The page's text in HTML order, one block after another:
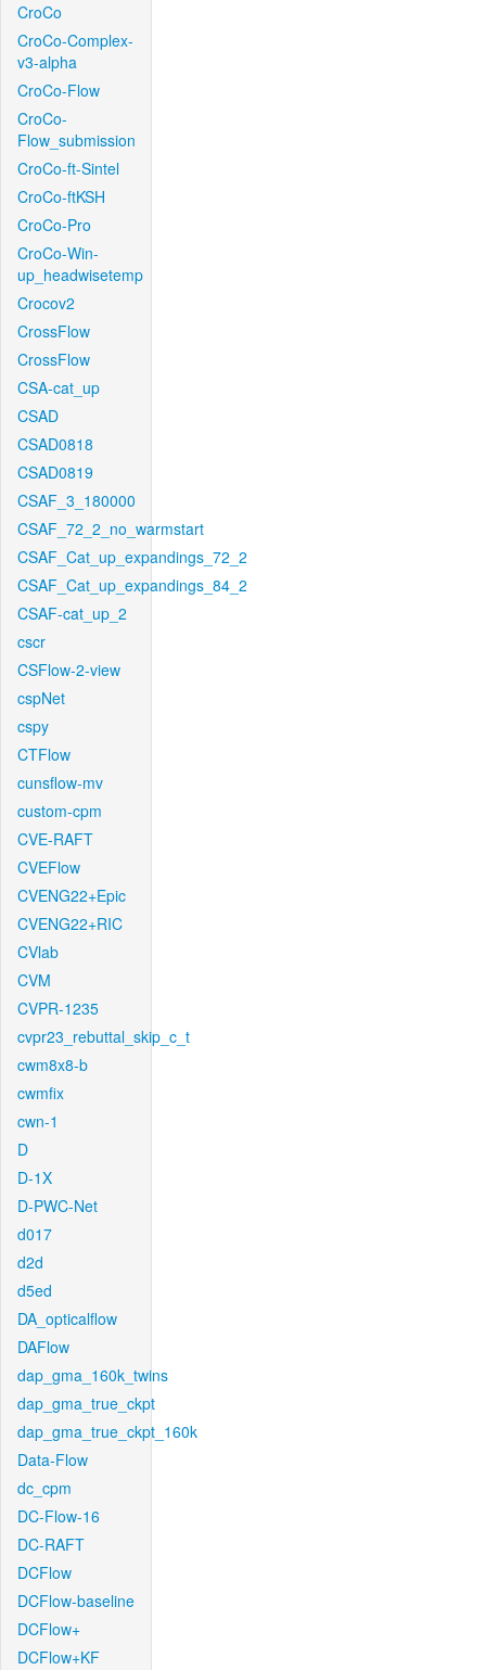
CroCo
CroCo-Complex-
v3-alpha
CroCo-Flow
CroCo-
Flow_submission
CroCo-ft-Sintel
CroCo-ftKSH
CroCo-Pro
CroCo-Win-
up_headwisetemp
Crocov2
CrossFlow
CrossFlow
CSA-cat_up
CSAD
CSAD0818
CSAD0819
CSAF_3_180000
CSAF_72_2_no_warmstart
CSAF_Cat_up_expandings_72_2
CSAF_Cat_up_expandings_84_2
CSAF-cat_up_2
cscr
CSFlow-2-view
cspNet
cspy
CTFlow
cunsflow-mv
custom-cpm
CVE-RAFT
CVEFlow
CVENG22+Epic
CVENG22+RIC
CVlab
CVM
CVPR-1235
cvpr23_rebuttal_skip_c_t
cwm8x8-b
cwmfix
cwn-1
D
D-1X
D-PWC-Net
d017
d2d
d5ed
DA_opticalflow
DAFlow
dap_gma_160k_twins
dap_gma_true_ckpt
dap_gma_true_ckpt_160k
Data-Flow
dc_cpm
DC-Flow-16
DC-RAFT
DCFlow
DCFlow-baseline
DCFlow+
DCFlow+KF